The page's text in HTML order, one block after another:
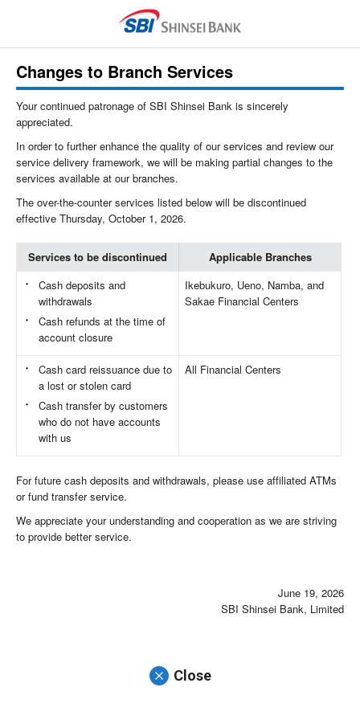
Changes to Branch Services
Your continued patronage of SBI Shinsei Bank is sincerely
appreciated.
In order to further enhance the quality of our services and review our
service delivery framework, we will be making partial changes to the
services available at our branches.
The over-the-counter services listed below will be discontinued
effective Thursday, October 1, 2026.
Services to be discontinued
Applicable Branches
Cash deposits and
withdrawals
Cash refunds at the time of
account closure
Ikebukuro, Ueno, Namba, and
Sakae Financial Centers
Cash card reissuance due to
a lost or stolen card
Cash transfer by customers
who do not have accounts
with us
All Financial Centers
For future cash deposits and withdrawals, please use affiliated ATMs
or fund transfer service.
We appreciate your understanding and cooperation as we are striving
to provide better service.
June 19, 2026
SBI Shinsei Bank, Limited
Close